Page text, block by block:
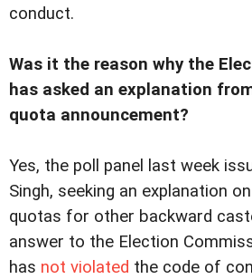
conduct.
Was it the reason why the
has asked an explanation
quota announcement?
Yes, the poll panel last week
Singh, seeking an explanation
quotas for other backward
answer to the Election
has not violated the code of